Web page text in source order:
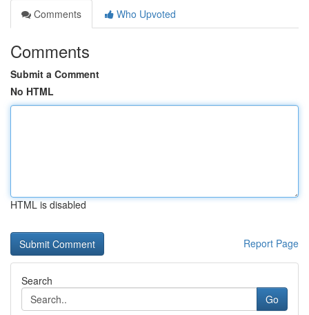
Comments
Who Upvoted
Comments
Submit a Comment
No HTML
HTML is disabled
Report Page
Search
Go